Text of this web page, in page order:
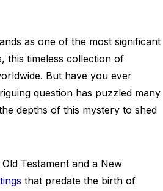
as one of the most significant
this timeless collection of
But have you ever
question has puzzled many
depths of this mystery to shed
Testament and a New
that predate the birth of